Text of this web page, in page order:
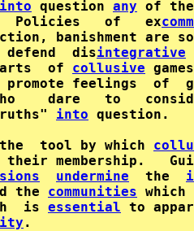
into question any of
Policies   of   ex
banishment are
disintegrative
of collusive
promote feelings  of
dare   to
into question.
tool by which
their membership.
undermine
  the
the
communities
is
essential
.